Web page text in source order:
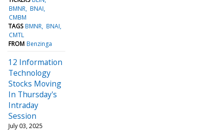
BMNR BNAI
CMBM
TAGS BMNR BNAI
CMTL
FROM Benzinga
12 Information
Technology
Stocks Moving
In Thursday's
Intraday
Session
July 03, 2025